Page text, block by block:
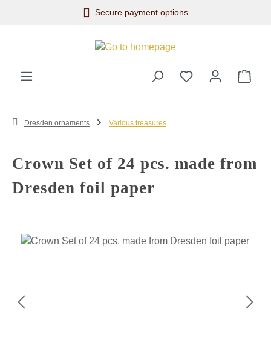
Skip to main contentSecure payment options
Dresden ornaments Various treasures
Crown Set of 24 pcs. made from
Dresden foil paper
Skip image gallery